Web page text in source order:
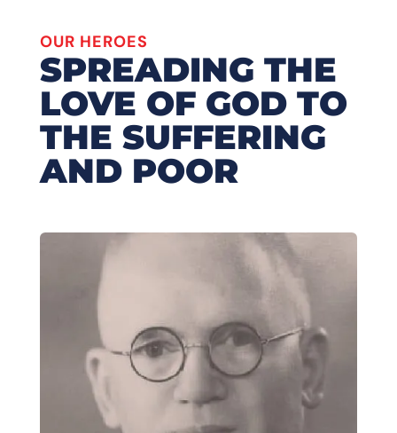
OUR HEROES
SPREADING THE
LOVE OF GOD TO
THE SUFFERING
AND POOR